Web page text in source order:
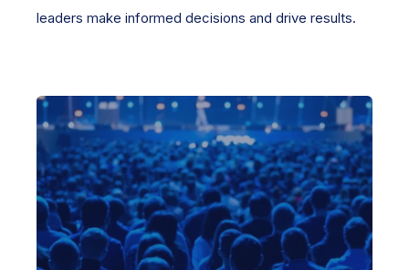
leaders make informed decisions and drive results.